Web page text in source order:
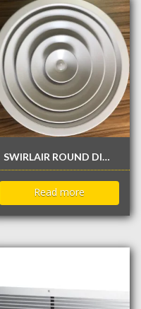
SWIRLAIR ROUND DIFFUSER
Read more